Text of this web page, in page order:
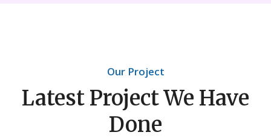
Our Project
Latest Project We Have
Done